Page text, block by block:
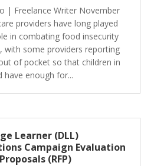
| Freelance Writer November
providers have long played
in combating food insecurity
with some providers reporting
of pocket so that children in
have enough for...
Learner (DLL)
Campaign Evaluation
(RFP)